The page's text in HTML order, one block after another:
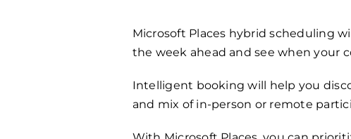
Microsoft Places hybrid scheduling
the week ahead and see when your
Intelligent booking will help you
and mix of in-person or remote